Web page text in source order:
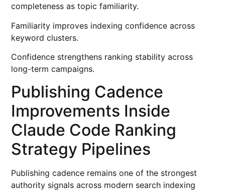
completeness as topic familiarity.
Familiarity improves indexing confidence across
keyword clusters.
Confidence strengthens ranking stability across
long-term campaigns.
Publishing Cadence
Improvements Inside
Claude Code Ranking
Strategy Pipelines
Publishing cadence remains one of the strongest
authority signals across modern search indexing